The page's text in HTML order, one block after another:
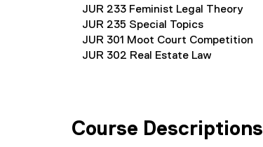
JUR 233 Feminist Legal Theory
JUR 235 Special Topics
JUR 301 Moot Court Competition
JUR 302 Real Estate Law
Course Descriptions